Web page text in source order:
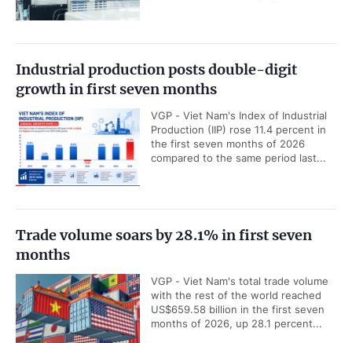
Industrial production posts double-digit
growth in first seven months
VGP - Viet Nam's Index of Industrial
Production (IIP) rose 11.4 percent in
the first seven months of 2026
compared to the same period last...
Trade volume soars by 28.1% in first seven
months
VGP - Viet Nam's total trade volume
with the rest of the world reached
US$659.58 billion in the first seven
months of 2026, up 28.1 percent...